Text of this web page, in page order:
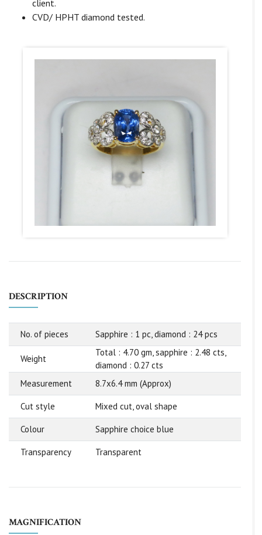
client.
CVD/ HPHT diamond tested.
DESCRIPTION
No. of pieces Sapphire : 1 pc, diamond : 24 pcs
Weight
Total : 4.70 gm, sapphire : 2.48 cts,
diamond : 0.27 cts
Measurement
8.7x6.4 mm (Approx)
Cut style Mixed cut, oval shape
Colour Sapphire choice blue
Transparency Transparent
MAGNIFICATION